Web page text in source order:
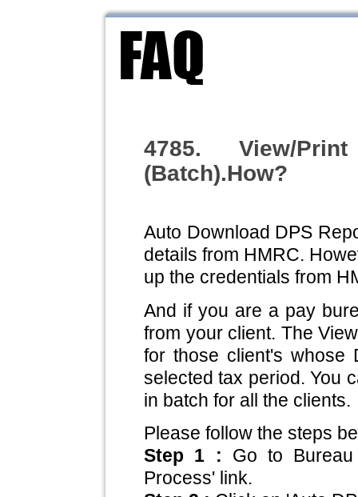
4785. View/
(Batch).How?
Auto Download DPS
details from HMRC.
up the credentials from
And if you are a pay
from your client. The
for those client's whose
selected tax period. You
in batch for all the clients.
Please follow the steps
Step 1 : Go to
Process' link.